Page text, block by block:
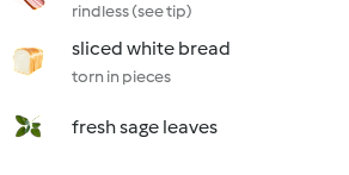
rindless (see tip)
sliced white bread
torn in pieces
fresh sage leaves